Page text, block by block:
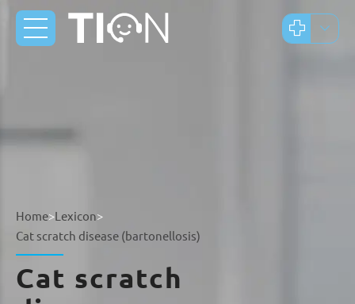
Home>Lexicon>
Cat scratch disease (bartonellosis)
Cat scratch